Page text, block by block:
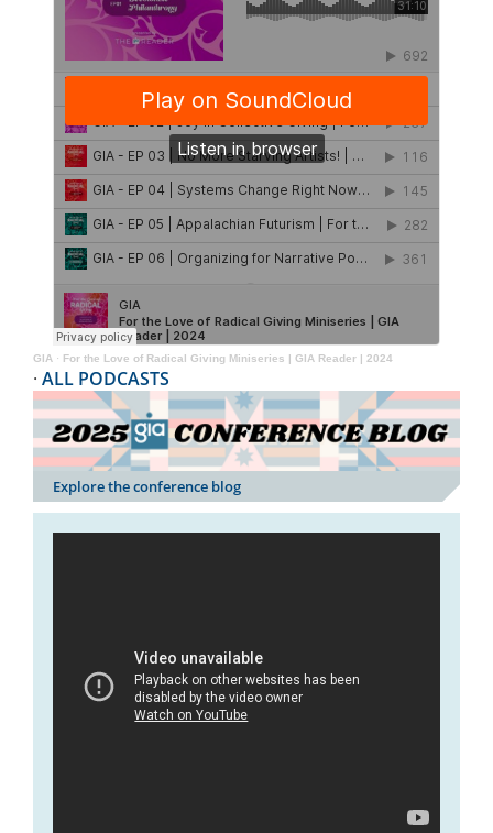
GIA · For the Love of Radical Giving Miniseries | GIA Reader | 2024
· ALL PODCASTS
Explore the conference blog